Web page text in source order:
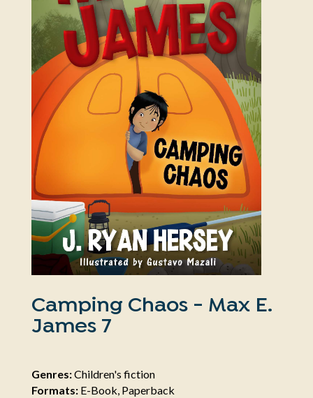
Camping Chaos - Max E.
James 7
Genres:Children's fiction
Formats:E-Book, Paperback